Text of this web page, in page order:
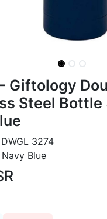
Giftology
Steel
DWGL 3274
Navy Blue